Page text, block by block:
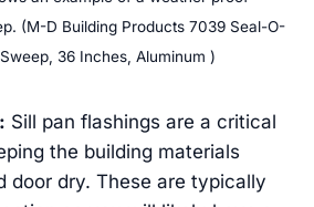
(M-D Building Products 7039 Seal-O-
36 Inches, Aluminum )
Sill pan flashings are a critical
the building materials
door dry. These are typically